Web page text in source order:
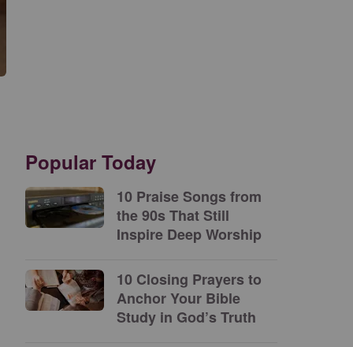
Popular Today
10 Praise Songs from
the 90s That Still
Inspire Deep Worship
10 Closing Prayers to
Anchor Your Bible
Study in God’s Truth